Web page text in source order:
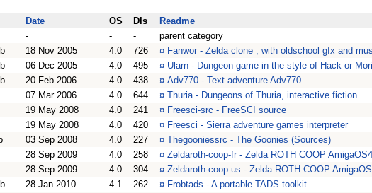
Date OS Dls
Readme
- - -
parent category
18 Nov 2005 4.0 726 ¤ Fanwor - Zelda clone , with oldschool gfx and
06 Dec 2005 4.0 495 ¤ Ularn - Dungeon game in the style of Hack or
20 Feb 2006 4.0 438 ¤ Adv770 - Text adventure Adv770
07 Mar 2006 4.0 644 ¤ Thuria - Dungeons of Thuria, interactive fiction
19 May 2008 4.0 241 ¤ Freesci-src - FreeSCI source
19 May 2008 4.0 420 ¤ Freesci - Sierra adventure games interpreter
03 Sep 2008 4.0 227 ¤ Thegooniessrc - The Goonies (Sources)
28 Sep 2009 4.0 258 ¤ Zeldaroth-coop-fr - Zelda ROTH COOP
28 Sep 2009 4.0 304 ¤ Zeldaroth-coop-us - Zelda ROTH COOP
28 Jan 2010 4.1 262 ¤ Frobtads - A portable TADS toolkit